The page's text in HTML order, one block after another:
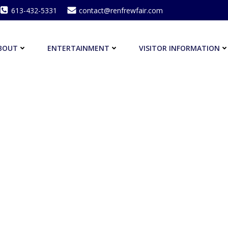
613-432-5331 contact@renfrewfair.com
ENTERTAINMENT VISITOR INFORMATION